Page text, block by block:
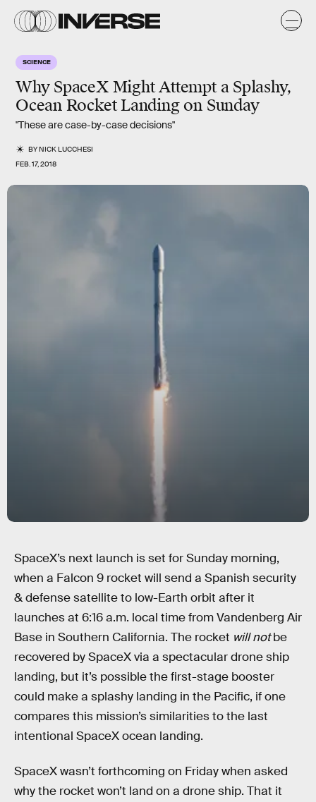
SCIENCE
Why SpaceX Might Attempt a Splashy,
Ocean Rocket Landing on Sunday
"These are case-by-case decisions"
BYNICK LUCCHESI
FEB. 17, 2018
SpaceX’s next launch is set for Sunday morning,
when a Falcon 9 rocket will send a Spanish security
& defense satellite to low-Earth orbit after it
launches at 6:16 a.m. local time from Vandenberg Air
Base in Southern California. The rocket will notbe
recovered by SpaceX via a spectacular drone ship
landing, but it’s possible the first-stage booster
could make a splashy landing in the Pacific, if one
compares this mission’s similarities to the last
intentional SpaceX ocean landing.
SpaceX wasn’t forthcoming on Friday when asked
why the rocket won’t land on a drone ship. That it